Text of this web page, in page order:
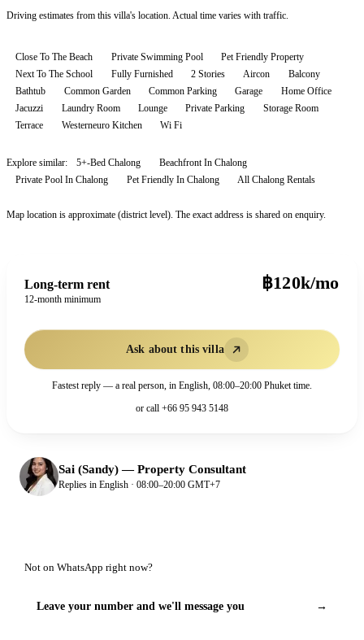
Driving estimates from this villa's location. Actual time varies with traffic.
Close To The Beach Private Swimming Pool
Pet Friendly Property
Next To The School
Fully Furnished 2 Stories Aircon
Balcony
Bathtub
Common Garden Common Parking Garage
Home Office
Jacuzzi
Laundry Room Lounge Private Parking
Storage Room
Terrace
Westerneuro Kitchen Wi Fi
Explore similar: 5+-Bed Chalong
Beachfront In Chalong
Private Pool In Chalong
Pet Friendly In Chalong All Chalong Rentals
Map location is approximate (district level). The exact address is shared on enquiry.
Long-term rent
12-month minimum
฿120k/mo
Ask about this villa
Fastest reply — a real person, in English, 08:00–20:00 Phuket time.
or call +66 95 943 5148
Sai (Sandy)—Property Consultant
Replies in English · 08:00–20:00 GMT+7
Not on WhatsApp right now?
Leave your number and we'll message you →